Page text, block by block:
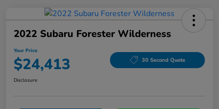
2022 Subaru Forester Wilderness
Your Price
$24,413 30 Second Quote
Disclosure